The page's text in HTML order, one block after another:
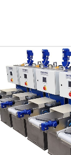
Log in
Forgot password?